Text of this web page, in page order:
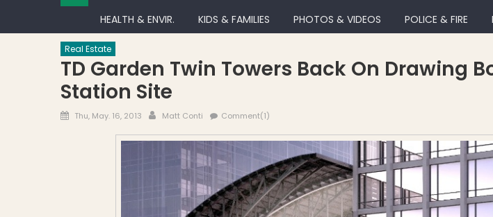
HEALTH & ENVIR.
KIDS & FAMILIES PHOTOS & VIDEOS POLICE & FIRE
Real Estate
TD Garden Twin Towers Back On Drawing
Station Site
Posted on
Thu, May. 16, 2013 Author
Matt Conti Comment(1)